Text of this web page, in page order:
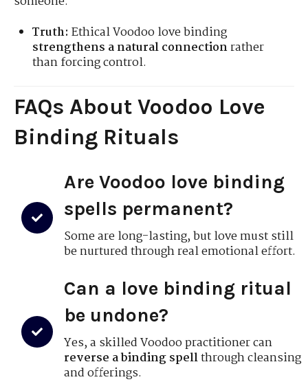
Truth: Ethical Voodoo love binding
strengthens a natural connectionrather
than forcing control.
FAQs About Voodoo Love
Binding Rituals
Are Voodoo love binding
spells permanent?
Some are long-lasting, but love must still
be nurtured through real emotional effort.
Can a love binding ritual
be undone?
Yes, a skilled Voodoo practitioner can
reverse a binding spellthrough cleansing
and offerings.